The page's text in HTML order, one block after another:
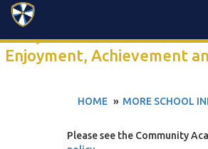
Enjoyment, Achievement
Search
Click anywhere to watch our 2-minute
HOME MORE SCHOOL
Please see the Community